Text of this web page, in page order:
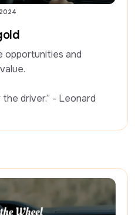
opportunities and
driver.” - Leonard